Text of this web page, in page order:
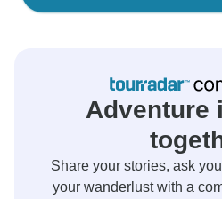
Adventure
Share your stories, ask
your wanderlust with a